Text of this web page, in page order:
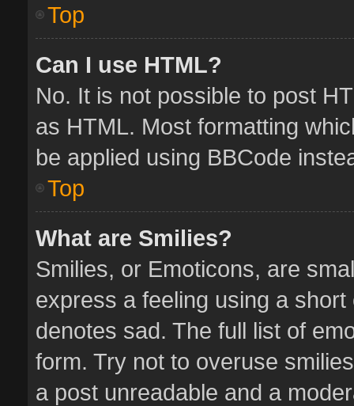
Top
Can I use HTML?
No. It is not possible to post
as HTML. Most formatting
be applied using BBCode
Top
What are Smilies?
Smilies, or Emoticons, are
express a feeling using a
denotes sad. The full list of
form. Try not to overuse
a post unreadable and a